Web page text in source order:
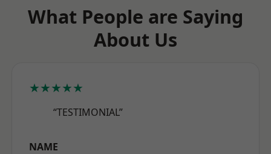
What People are Saying
About Us
★★★★★
“TESTIMONIAL”
NAME